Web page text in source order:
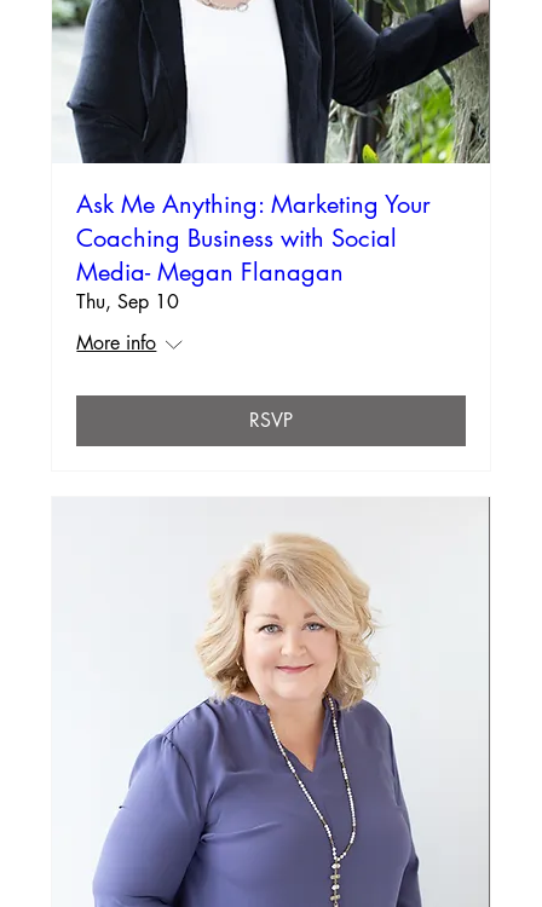
Ask Me Anything: Marketing Your
Coaching Business with Social
Media- Megan Flanagan
Thu, Sep 10
More info
RSVP